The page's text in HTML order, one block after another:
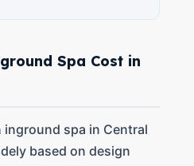
Spa Cost in
spa in Central
based on design